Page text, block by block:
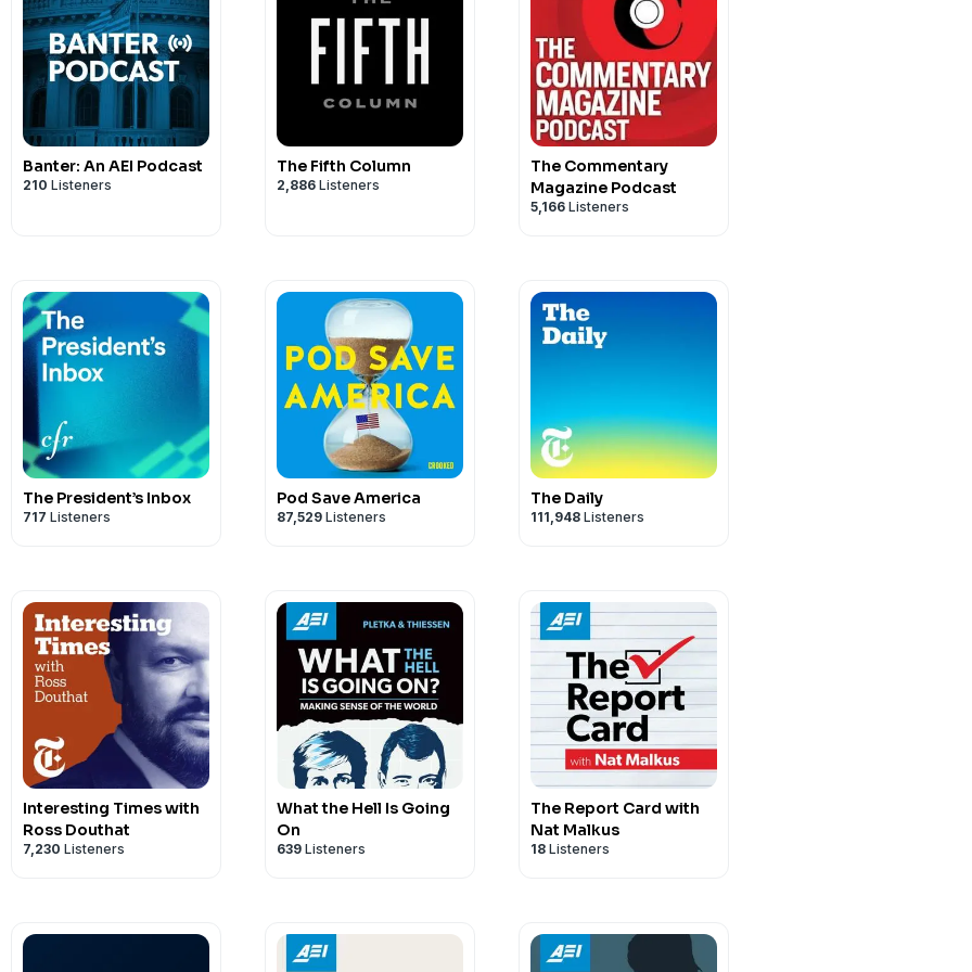
Banter: An AEI Podcast
210 Listeners
The Fifth Column
2,886 Listeners
The Commentary
Magazine Podcast
5,166 Listeners
The President’s Inbox
717 Listeners
Pod Save America
87,529 Listeners
The Daily
111,948 Listeners
Interesting Times with
Ross Douthat
7,230 Listeners
What the Hell Is Going
On
639 Listeners
The Report Card with
Nat Malkus
18 Listeners